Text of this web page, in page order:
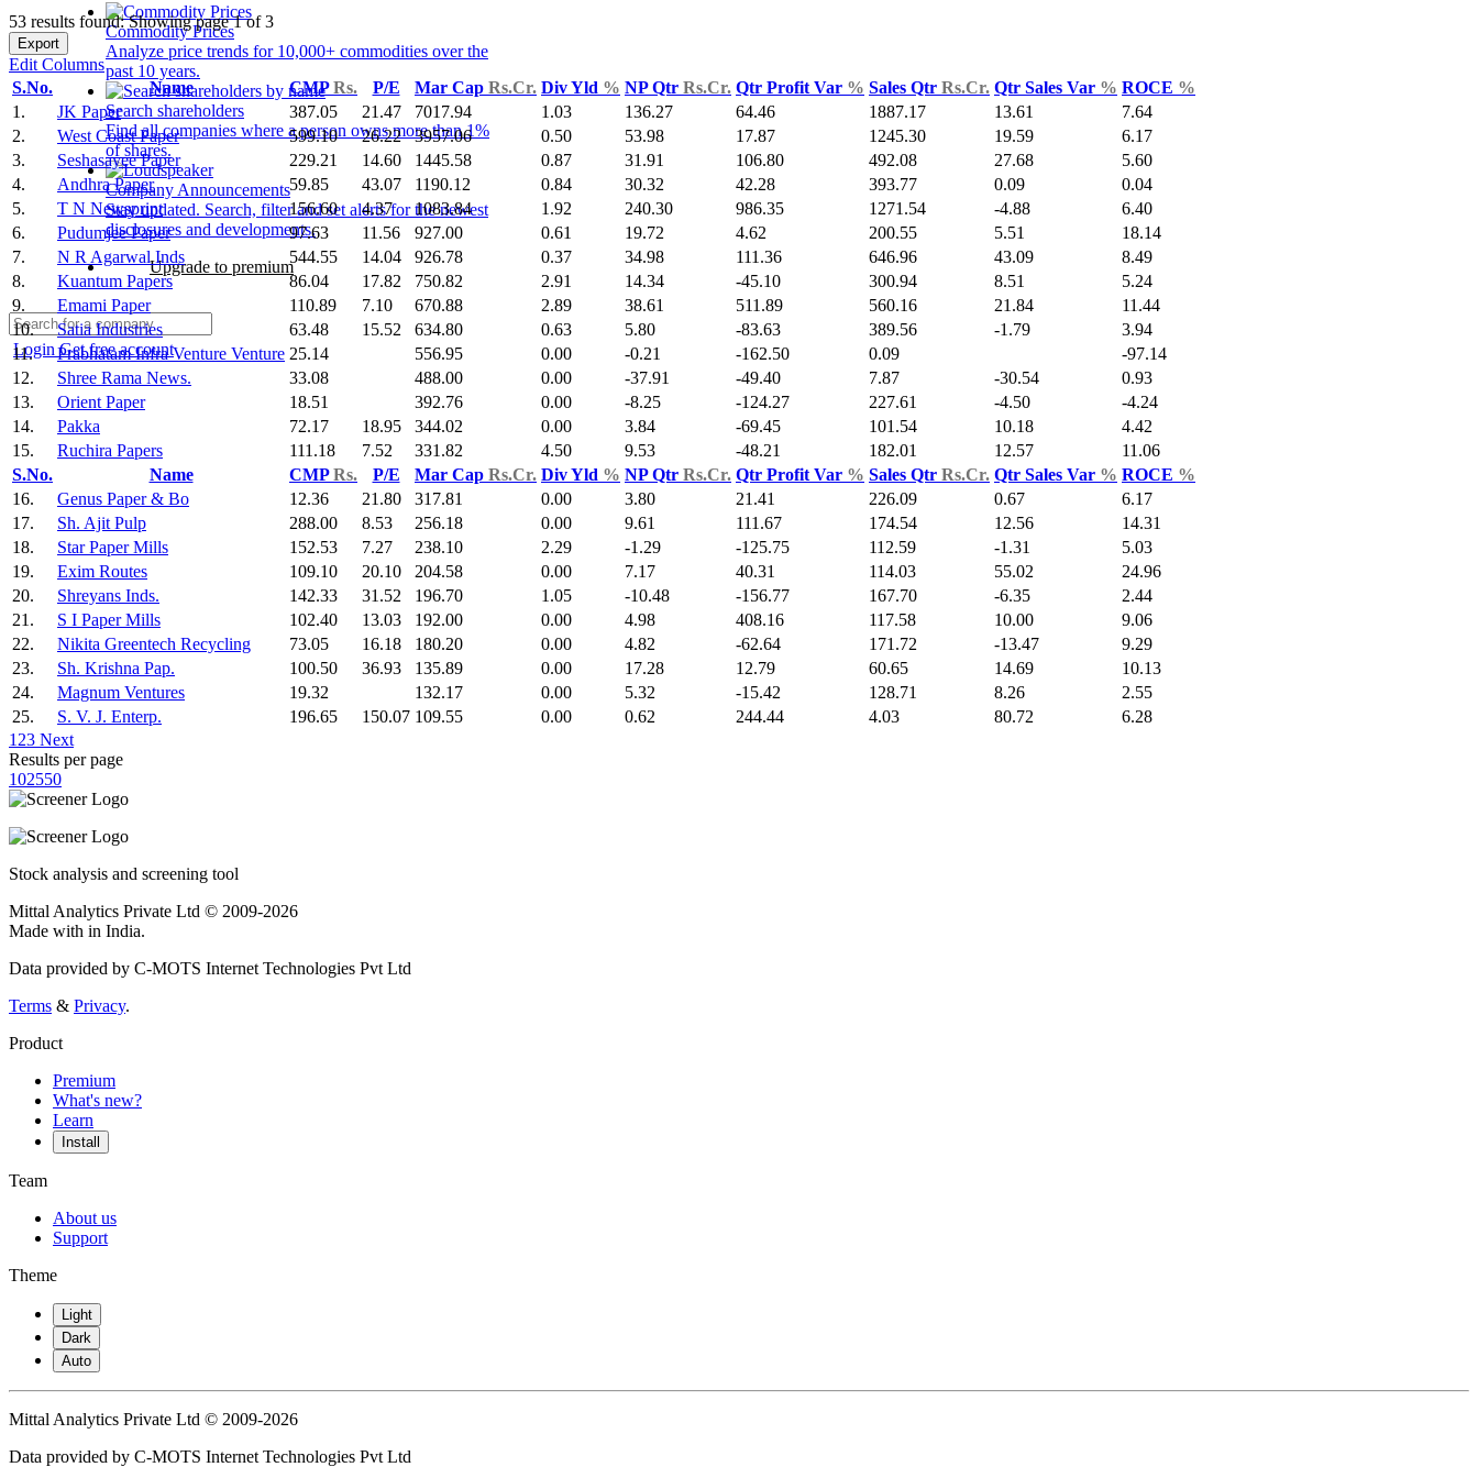
Commodity Prices
Analyze price trends for 10,000+ commodities over the
past 10 years.
Search shareholders
Find all companies where a person owns more than 1%
of shares.
Company Announcements
Stay updated. Search, filter and set alerts for the newest
disclosures and developments.
Upgrade to premium
LoginGet free account
53 results found: Showing page 1 of 3
Export
Edit Columns
S.No.
Name CMPRs. P/E Mar Cap Rs.Cr. Div Yld % NP Qtr Rs.Cr. Qtr Profit Var % Sales Qtr Rs.Cr. Qtr Sales Var % ROCE %
1.
JK Paper 387.05 21.47 7017.94 1.03 136.27 64.46 1887.17 13.61
7.64
2.
West Coast Paper 599.10 26.22 3957.06 0.50 53.98 17.87 1245.30 19.59
6.17
3.
Seshasayee Paper 229.21 14.60 1445.58 0.87 31.91 106.80 492.08 27.68
5.60
4.
Andhra Paper 59.85 43.07 1190.12 0.84 30.32 42.28 393.77 0.09
0.04
5.
T N Newsprint 156.60 4.37 1083.84 1.92 240.30 986.35 1271.54 -4.88
6.40
6.
Pudumjee Paper 97.63 11.56 927.00 0.61 19.72 4.62 200.55 5.51
18.14
7.
N R Agarwal Inds 544.55 14.04 926.78 0.37 34.98 111.36 646.96 43.09
8.49
8.
Kuantum Papers 86.04 17.82 750.82 2.91 14.34 -45.10 300.94 8.51
5.24
9.
Emami Paper 110.89 7.10 670.88 2.89 38.61 511.89 560.16 21.84
11.44
10.
Satia Industries 63.48 15.52 634.80 0.63 5.80 -83.63 389.56 -1.79
3.94
11.
Prabhatam Infra Venture Venture 25.14 556.95 0.00 -0.21 -162.50 0.09
-97.14
12.
Shree Rama News. 33.08 488.00 0.00 -37.91 -49.40 7.87 -30.54
0.93
13.
Orient Paper 18.51 392.76 0.00 -8.25 -124.27 227.61 -4.50
-4.24
14.
Pakka 72.17 18.95 344.02 0.00 3.84 -69.45 101.54 10.18
4.42
15.
Ruchira Papers 111.18 7.52 331.82 4.50 9.53 -48.21 182.01 12.57
11.06
S.No.
Name CMPRs. P/E Mar Cap Rs.Cr. Div Yld % NP Qtr Rs.Cr. Qtr Profit Var % Sales Qtr Rs.Cr. Qtr Sales Var % ROCE %
16.
Genus Paper & Bo 12.36 21.80 317.81 0.00 3.80 21.41 226.09 0.67
6.17
17.
Sh. Ajit Pulp 288.00 8.53 256.18 0.00 9.61 111.67 174.54 12.56
14.31
18.
Star Paper Mills 152.53 7.27 238.10 2.29 -1.29 -125.75 112.59 -1.31
5.03
19.
Exim Routes 109.10 20.10 204.58 0.00 7.17 40.31 114.03 55.02
24.96
20.
Shreyans Inds. 142.33 31.52 196.70 1.05 -10.48 -156.77 167.70 -6.35
2.44
21.
S I Paper Mills 102.40 13.03 192.00 0.00 4.98 408.16 117.58 10.00
9.06
22.
Nikita Greentech Recycling 73.05 16.18 180.20 0.00 4.82 -62.64 171.72 -13.47
9.29
23.
Sh. Krishna Pap. 100.50 36.93 135.89 0.00 17.28 12.79 60.65 14.69
10.13
24.
Magnum Ventures 19.32 132.17 0.00 5.32 -15.42 128.71 8.26
2.55
25.
S. V. J. Enterp. 196.65 150.07 109.55 0.00 0.62 244.44 4.03 80.72
6.28
1 23 Next
Results per page
102550
Stock analysis and screening tool
Mittal Analytics Private Ltd © 2009-2026
Made with in India.
Data provided by C-MOTS Internet Technologies Pvt Ltd
Terms & Privacy.
Product
Premium
What's new?
Learn
Install
Team
About us
Support
Theme
Light
Dark
Auto
Mittal Analytics Private Ltd © 2009-2026
Data provided by C-MOTS Internet Technologies Pvt Ltd